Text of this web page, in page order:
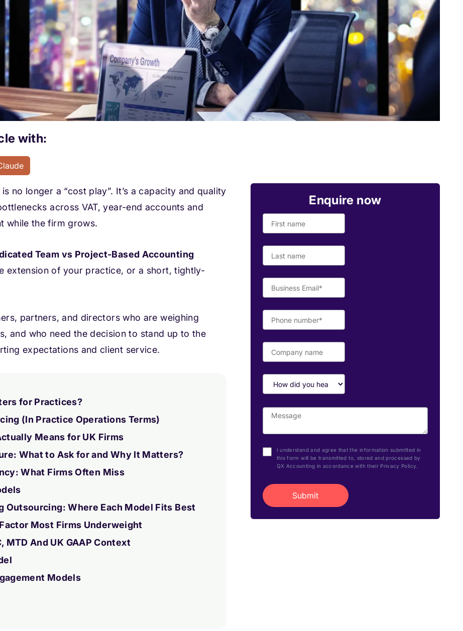
with:
no longer a “cost play”. It’s a capacity and quality
across VAT, year-end accounts and
while the firm grows.
Team vs Project-Based Accounting
extension of your practice, or a short, tightly-
partners, and directors who are weighing
and who need the decision to stand up to the
expectations and client service.
for Practices?
(In Practice Operations Terms)
Means for UK Firms
What to Ask for and Why It Matters?
What Firms Often Miss
Outsourcing: Where Each Model Fits Best
Most Firms Underweight
MTD And UK GAAP Context
Models
Enquire now
I understand and agree that the information submitted in
this form will be transmitted to, stored and processed by
QX Accounting in accordance with their Privacy Policy.